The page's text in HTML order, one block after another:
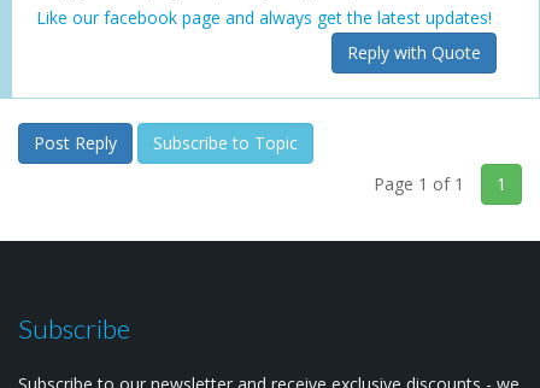
Like our facebook page and always get the latest updates!
Reply with Quote
Post Reply
Subscribe to Topic
Page 1 of 1
1
Subscribe